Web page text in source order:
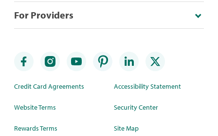
For Providers
Credit Card Agreements
Website Terms
Rewards Terms
Accessibility Statement
Security Center
Site Map